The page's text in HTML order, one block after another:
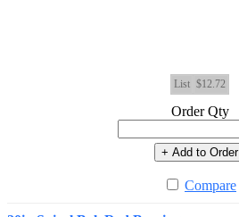
List $12.72
Order Qty
+ Add to Order
Compare